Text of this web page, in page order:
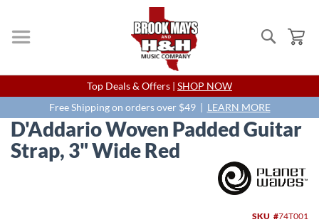
Search
Skip
to
Content
Top Deals & Offers | SHOP NOW
Free Shipping on orders over $49 | LEARN MORE
D'Addario Woven Padded Guitar
Strap, 3" Wide Red
SKU 74T001